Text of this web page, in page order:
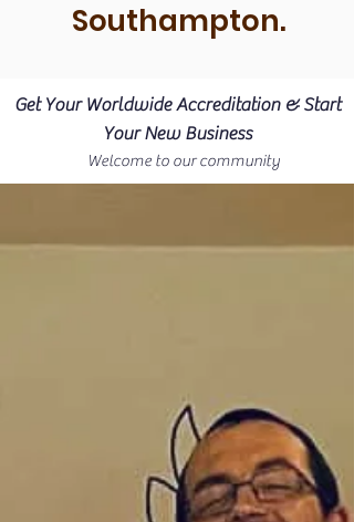
Southampton.
Get Your Worldwide Accreditation & Start
Your New Business
Welcome to our community